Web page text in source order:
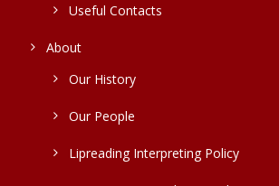
Useful Contacts
About
Our History
Our People
Lipreading Interpreting Policy